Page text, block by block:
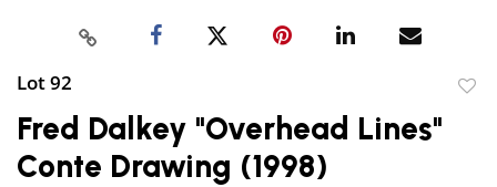
Lot 92
Fred Dalkey "Overhead Lines"
Conte Drawing (1998)